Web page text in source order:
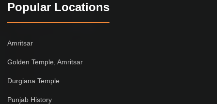
Popular Locations
Amritsar
Golden Temple, Amritsar
Durgiana Temple
Punjab History